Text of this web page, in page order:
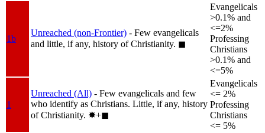
1b
Unreached (non-Frontier) - Few evangelicals
and little, if any, history of Christianity. ◼︎
Evangelicals
>0.1% and
<=2%
Professing
Christians
>0.1% and
<=5%
1
Unreached (All) - Few evangelicals and few
who identify as Christians. Little, if any, history
of Christianity. ✸︎+◼︎
Evangelicals
<= 2%
Professing
Christians
<= 5%